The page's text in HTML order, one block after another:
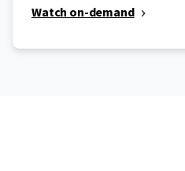
Watch on-demand